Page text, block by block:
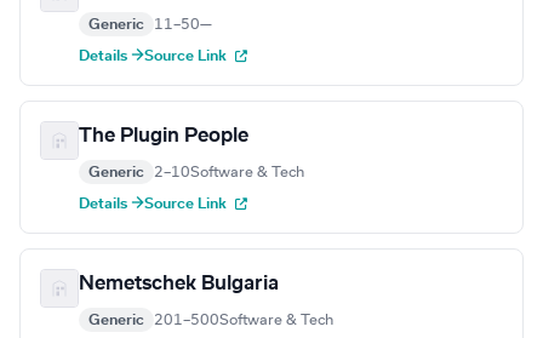
Generic 11–50—
Details →Source Link
The Plugin People
Generic 2–10Software & Tech
Details →Source Link
Nemetschek Bulgaria
Generic 201–500Software & Tech